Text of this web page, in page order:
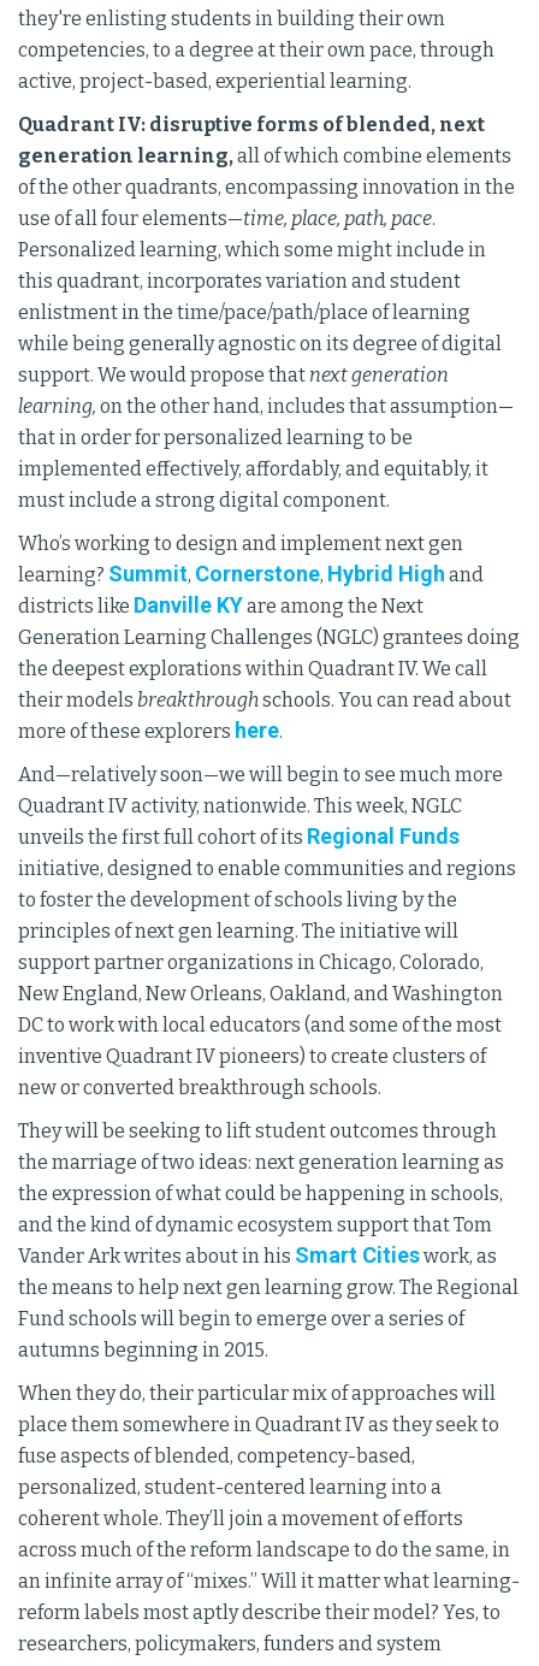
they're enlisting students in building their own
competencies, to a degree at their own pace, through
active, project-based, experiential learning.
Quadrant IV: disruptive forms of blended, next
generation learning, all of which combine elements
of the other quadrants, encompassing innovation in the
use of all four elements—time, place, path, pace.
Personalized learning, which some might include in
this quadrant, incorporates variation and student
enlistment in the time/pace/path/place of learning
while being generally agnostic on its degree of digital
support. We would propose that next generation
learning, on the other hand, includes that assumption—
that in order for personalized learning to be
implemented effectively, affordably, and equitably, it
must include a strong digital component.
Who’s working to design and implement next gen
learning? Summit, Cornerstone, Hybrid High and
districts like Danville KYare among the Next
Generation Learning Challenges (NGLC) grantees doing
the deepest explorations within Quadrant IV. We call
their models breakthroughschools. You can read about
more of these explorers here.
And—relatively soon—we will begin to see much more
Quadrant IV activity, nationwide. This week, NGLC
unveils the first full cohort of its Regional Funds
initiative, designed to enable communities and regions
to foster the development of schools living by the
principles of next gen learning. The initiative will
support partner organizations in Chicago, Colorado,
New England, New Orleans, Oakland, and Washington
DC to work with local educators (and some of the most
inventive Quadrant IV pioneers) to create clusters of
new or converted breakthrough schools.
They will be seeking to lift student outcomes through
the marriage of two ideas: next generation learning as
the expression of what could be happening in schools,
and the kind of dynamic ecosystem support that Tom
Vander Ark writes about in his Smart Citieswork, as
the means to help next gen learning grow. The Regional
Fund schools will begin to emerge over a series of
autumns beginning in 2015.
When they do, their particular mix of approaches will
place them somewhere in Quadrant IV as they seek to
fuse aspects of blended, competency-based,
personalized, student-centered learning into a
coherent whole. They’ll join a movement of efforts
across much of the reform landscape to do the same, in
an infinite array of “mixes.” Will it matter what learning-
reform labels most aptly describe their model? Yes, to
researchers, policymakers, funders and system